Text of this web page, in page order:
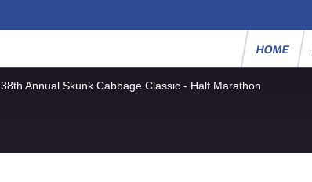
HOME
38th Annual Skunk Cabbage Classic - Half Marathon